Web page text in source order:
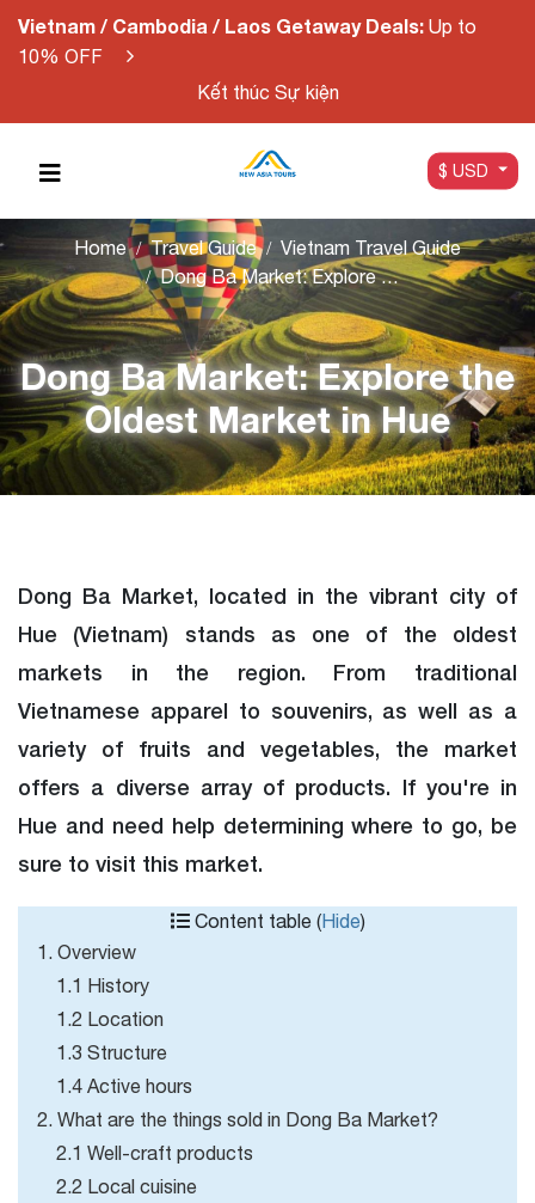
Vietnam / Cambodia / Laos Getaway Deals: Up to
10% OFF
Kết thúc Sự kiện
$ USD
Home Travel Guide
Vietnam Travel Guide
Dong Ba Market: Explore the Oldest Market in Hue
Dong Ba Market: Explore the
Oldest Market in Hue
Dong Ba Market, located in the vibrant city of
Hue (Vietnam) stands as one of the oldest
markets in the region. From traditional
Vietnamese apparel to souvenirs, as well as a
variety of fruits and vegetables, the market
offers a diverse array of products. If you're in
Hue and need help determining where to go, be
sure to visit this market.
Content table (Hide)
1. Overview
1.1 History
1.2 Location
1.3 Structure
1.4 Active hours
2. What are the things sold in Dong Ba Market?
2.1 Well-craft products
2.2 Local cuisine